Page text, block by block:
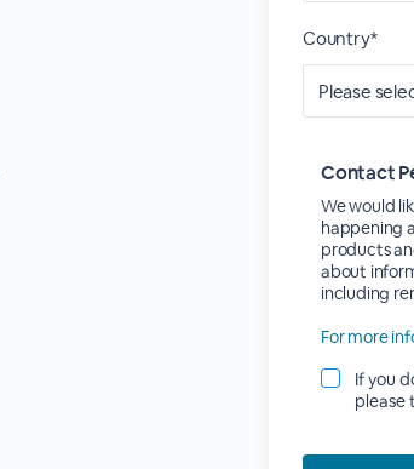
Country*
Contact
We would
happening
products
about
including
For more
If you
please